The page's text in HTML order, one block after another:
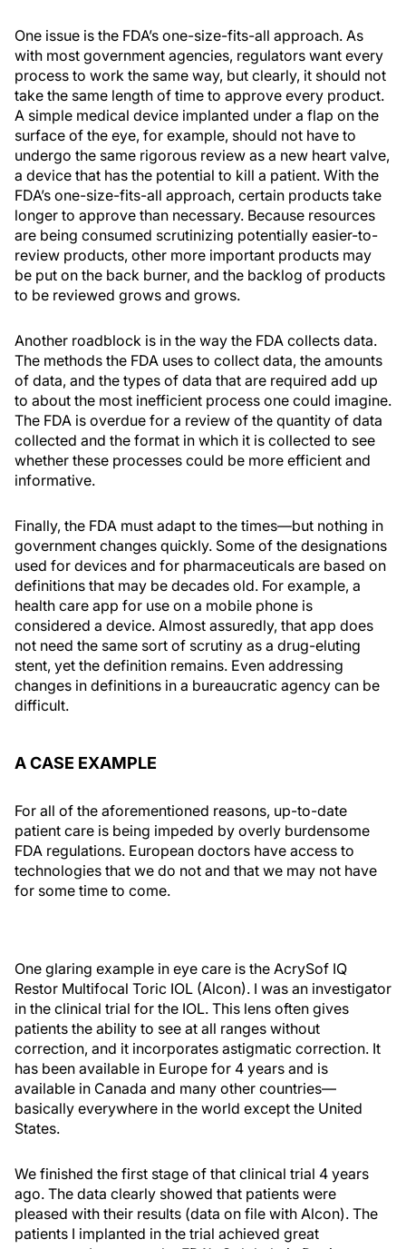
One issue is the FDA’s one-size-fits-all approach. As
with most government agencies, regulators want every
process to work the same way, but clearly, it should not
take the same length of time to approve every product.
A simple medical device implanted under a flap on the
surface of the eye, for example, should not have to
undergo the same rigorous review as a new heart valve,
a device that has the potential to kill a patient. With the
FDA’s one-size-fits-all approach, certain products take
longer to approve than necessary. Because resources
are being consumed scrutinizing potentially easier-to-
review products, other more important products may
be put on the back burner, and the backlog of products
to be reviewed grows and grows.
Another roadblock is in the way the FDA collects data.
The methods the FDA uses to collect data, the amounts
of data, and the types of data that are required add up
to about the most inefficient process one could imagine.
The FDA is overdue for a review of the quantity of data
collected and the format in which it is collected to see
whether these processes could be more efficient and
informative.
Finally, the FDA must adapt to the times—but nothing in
government changes quickly. Some of the designations
used for devices and for pharmaceuticals are based on
definitions that may be decades old. For example, a
health care app for use on a mobile phone is
considered a device. Almost assuredly, that app does
not need the same sort of scrutiny as a drug-eluting
stent, yet the definition remains. Even addressing
changes in definitions in a bureaucratic agency can be
difficult.
A CASE EXAMPLE
For all of the aforementioned reasons, up-to-date
patient care is being impeded by overly burdensome
FDA regulations. European doctors have access to
technologies that we do not and that we may not have
for some time to come.
One glaring example in eye care is the AcrySof IQ
Restor Multifocal Toric IOL (Alcon). I was an investigator
in the clinical trial for the IOL. This lens often gives
patients the ability to see at all ranges without
correction, and it incorporates astigmatic correction. It
has been available in Europe for 4 years and is
available in Canada and many other countries—
basically everywhere in the world except the United
States.
We finished the first stage of that clinical trial 4 years
ago. The data clearly showed that patients were
pleased with their results (data on file with Alcon). The
patients I implanted in the trial achieved great